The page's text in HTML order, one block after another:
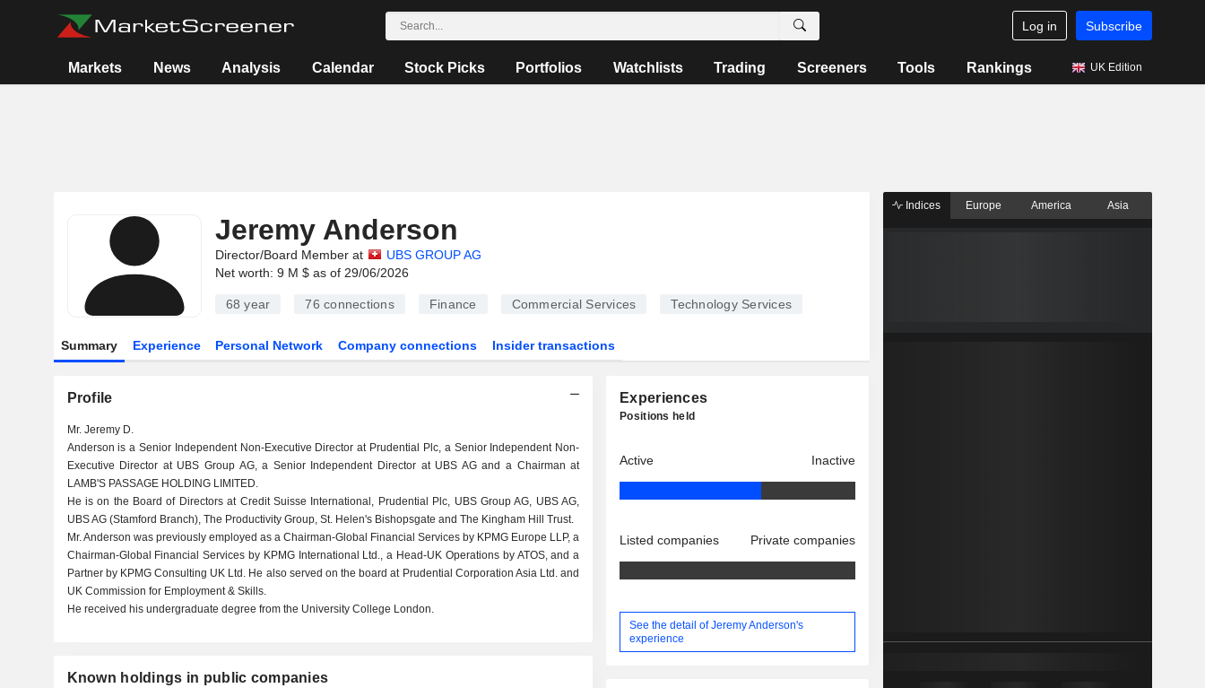
Log in Subscribe
Markets News Analysis Calendar Stock Picks Portfolios Watchlists Trading Screeners Tools Rankings UK Edition
Jeremy Anderson
Director/Board Member at
UBS GROUP AG
Net worth: 9 M $ as of 29/06/2026
68 year 76 connections Finance Commercial Services Technology Services
Summary Experience Personal Network Company connections Insider transactions
Profile
Mr. Jeremy D.
Anderson is a Senior Independent Non-Executive Director at Prudential Plc, a Senior Independent Non-
Executive Director at UBS Group AG, a Senior Independent Director at UBS AG and a Chairman at
LAMB'S PASSAGE HOLDING LIMITED.
He is on the Board of Directors at Credit Suisse International, Prudential Plc, UBS Group AG, UBS AG,
UBS AG (Stamford Branch), The Productivity Group, St. Helen's Bishopsgate and The Kingham Hill Trust.
Mr. Anderson was previously employed as a Chairman-Global Financial Services by KPMG Europe LLP, a
Chairman-Global Financial Services by KPMG International Ltd., a Head-UK Operations by ATOS, and a
Partner by KPMG Consulting UK Ltd. He also served on the board at Prudential Corporation Asia Ltd. and
UK Commission for Employment & Skills.
He received his undergraduate degree from the University College London.
Known holdings in public companies
Experiences
Positions held
Active Inactive
Listed companies Private companies
See the detail of Jeremy Anderson's
experience
Indices Europe America Asia